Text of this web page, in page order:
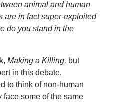
animal and human
are in fact super-exploited
do you stand in the
Making a Killing, but
in this debate.
to think of non-human
some of the same